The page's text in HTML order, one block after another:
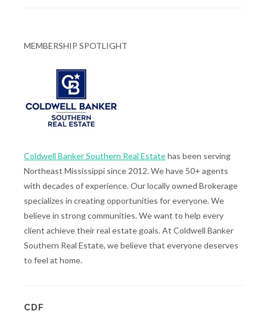
MEMBERSHIP SPOTLIGHT
Coldwell Banker Southern Real Estatehas been serving
Northeast Mississippi since 2012. We have 50+ agents
with decades of experience. Our locally owned Brokerage
specializes in creating opportunities for everyone. We
believe in strong communities. We want to help every
client achieve their real estate goals. At Coldwell Banker
Southern Real Estate, we believe that everyone deserves
to feel at home.
CDF